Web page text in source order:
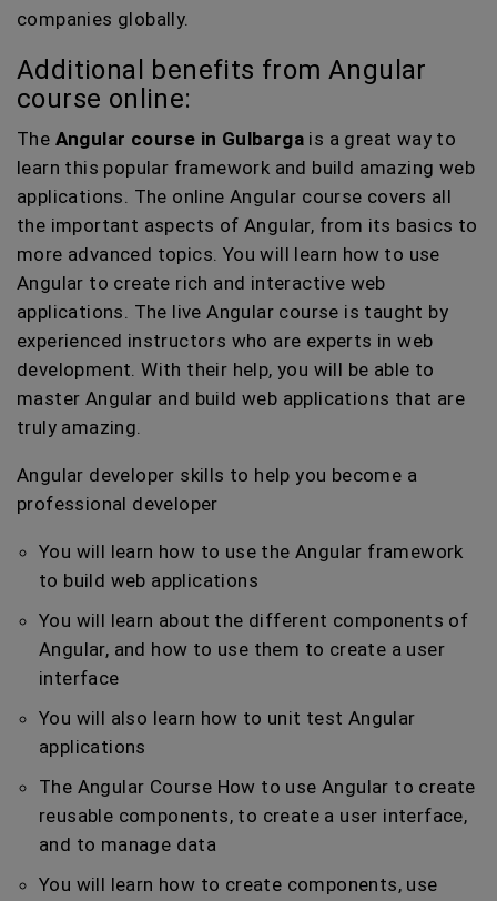
companies globally.
Additional benefits from Angular
course online:
The Angular course in Gulbarga is a great way to
learn this popular framework and build amazing web
applications. The online Angular course covers all
the important aspects of Angular, from its basics to
more advanced topics. You will learn how to use
Angular to create rich and interactive web
applications. The live Angular course is taught by
experienced instructors who are experts in web
development. With their help, you will be able to
master Angular and build web applications that are
truly amazing.
Angular developer skills to help you become a
professional developer
You will learn how to use the Angular framework
to build web applications
You will learn about the different components of
Angular, and how to use them to create a user
interface
You will also learn how to unit test Angular
applications
The Angular Course How to use Angular to create
reusable components, to create a user interface,
and to manage data
You will learn how to create components, use